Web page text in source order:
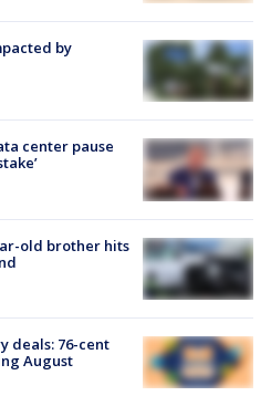
by
center pause
old brother hits
deals: 76-cent
August